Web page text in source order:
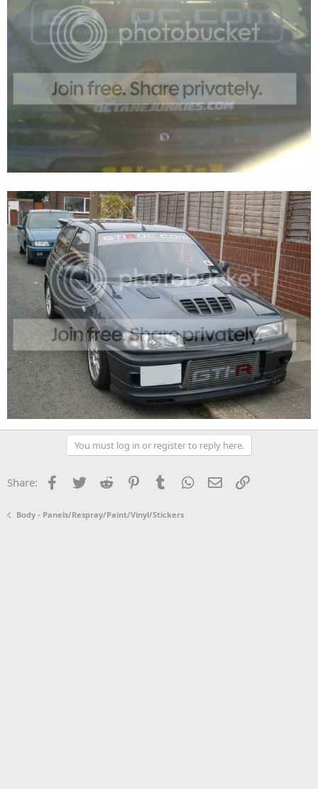
You must log in or register to reply here.
Share: Facebook
TwitterReddit PinterestTumblrWhatsApp
EmailLink
Body - Panels/Respray/Paint/Vinyl/Stickers